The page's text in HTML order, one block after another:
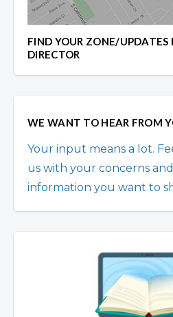
FIND YOUR ZONE/UPDATES
DIRECTOR
WE WANT TO HEAR FROM
Your input means a lot.
us with your concerns
information you want to